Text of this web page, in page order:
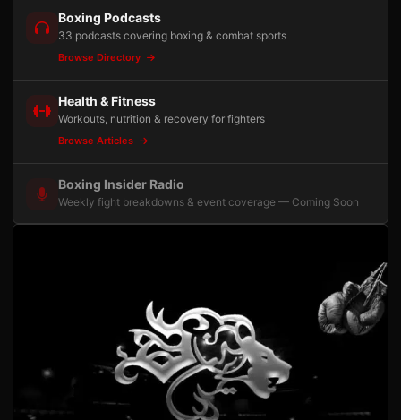
Boxing Podcasts
33 podcasts covering boxing & combat sports
Browse Directory
Health & Fitness
Workouts, nutrition & recovery for fighters
Browse Articles
Boxing Insider Radio
Weekly fight breakdowns & event coverage — Coming Soon